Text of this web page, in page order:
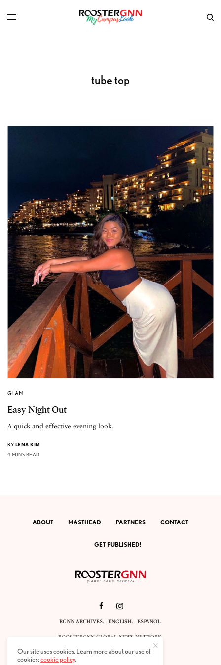
tube top
GLAM
Easy Night Out
A quick and effective evening look.
BY LENA KIM
4 MINS READ
ABOUT MASTHEAD PARTNERS CONTACT
GET PUBLISHED!
RGNN ARCHIVES.| ENGLISH. |ESPAÑOL.
ROOSTERGNN GLOBAL NEWS NETWORK.
CALLE VELÁZQUEZ 10. 1ST FLOOR.
E-28001 MADRID. SPAIN.
Our site uses cookies. Learn more about our use of
cookies:cookie policy.